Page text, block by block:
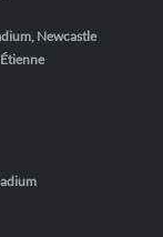
Newcastle